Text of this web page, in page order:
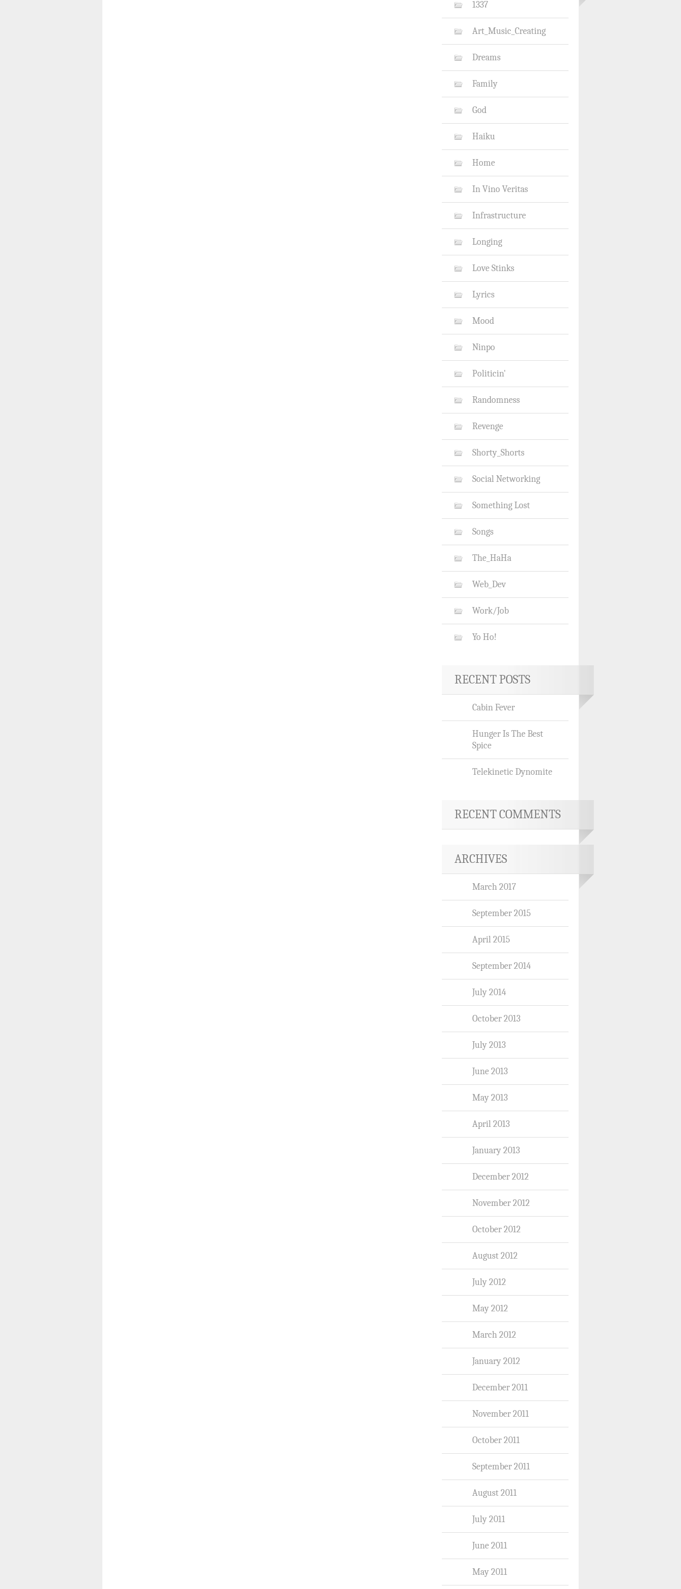
1337
Art_Music_Creating
Dreams
Family
God
Haiku
Home
In Vino Veritas
Infrastructure
Longing
Love Stinks
Lyrics
Mood
Ninpo
Politicin'
Randomness
Revenge
Shorty_Shorts
Social Networking
Something Lost
Songs
The_HaHa
Web_Dev
Work/Job
Yo Ho!
RECENT POSTS
Cabin Fever
Hunger Is The Best
Spice
Telekinetic Dynomite
RECENT COMMENTS
ARCHIVES
March 2017
September 2015
April 2015
September 2014
July 2014
October 2013
July 2013
June 2013
May 2013
April 2013
January 2013
December 2012
November 2012
October 2012
August 2012
July 2012
May 2012
March 2012
January 2012
December 2011
November 2011
October 2011
September 2011
August 2011
July 2011
June 2011
May 2011